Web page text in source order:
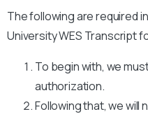
The following are required
University WES Transcript
To begin with, we
authorization.
Following that, we will